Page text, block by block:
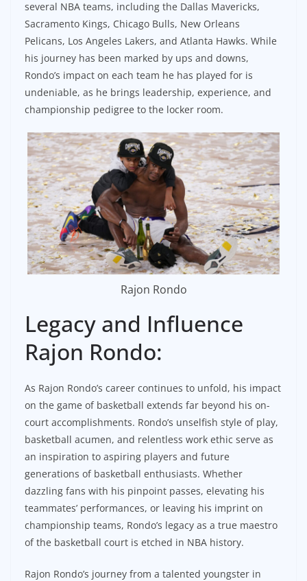
several NBA teams, including the Dallas Mavericks,
Sacramento Kings, Chicago Bulls, New Orleans
Pelicans, Los Angeles Lakers, and Atlanta Hawks. While
his journey has been marked by ups and downs,
Rondo’s impact on each team he has played for is
undeniable, as he brings leadership, experience, and
championship pedigree to the locker room.
Rajon Rondo
Legacy and Influence
Rajon Rondo:
As Rajon Rondo’s career continues to unfold, his impact
on the game of basketball extends far beyond his on-
court accomplishments. Rondo’s unselfish style of play,
basketball acumen, and relentless work ethic serve as
an inspiration to aspiring players and future
generations of basketball enthusiasts. Whether
dazzling fans with his pinpoint passes, elevating his
teammates’ performances, or leaving his imprint on
championship teams, Rondo’s legacy as a true maestro
of the basketball court is etched in NBA history.
Rajon Rondo’s journey from a talented youngster in